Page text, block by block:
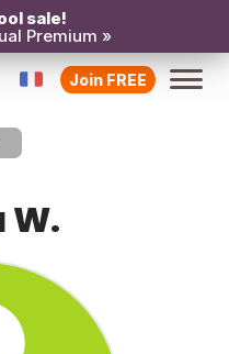
sale!
Premium »
Join FREE
W.